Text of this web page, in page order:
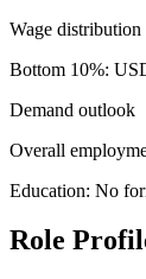
Wage distribution
Bottom 10%:
Demand outlook
Overall
Education: No
Role